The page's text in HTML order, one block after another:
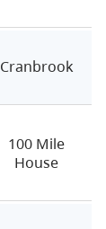
Cranbrook
100 Mile
House